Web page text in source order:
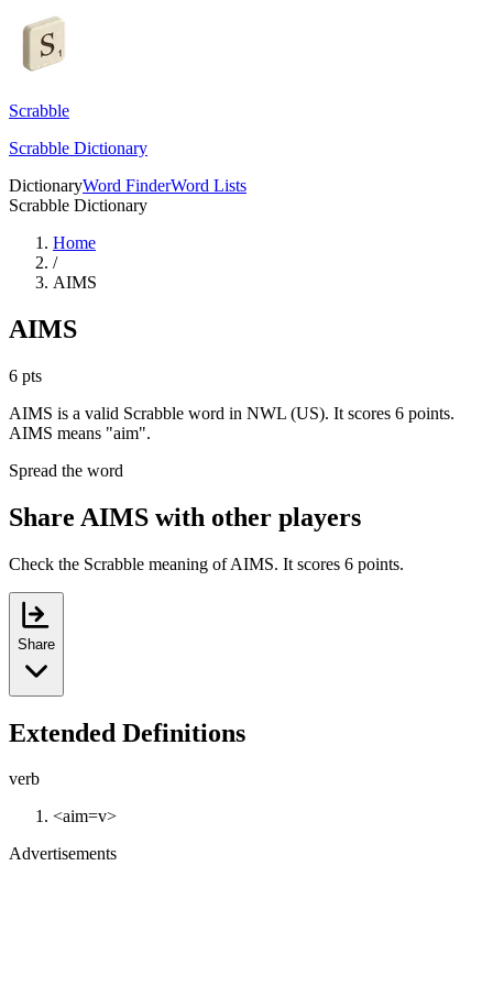
Scrabble
Scrabble Dictionary
DictionaryWord FinderWord Lists
Scrabble Dictionary
Home
/
AIMS
AIMS
6 pts
AIMS is a valid Scrabble word in NWL (US). It scores 6 points.
AIMS means "aim".
Spread the word
Share AIMS with other players
Check the Scrabble meaning of AIMS. It scores 6 points.
Share
Extended Definitions
verb
<aim=v>
Advertisements